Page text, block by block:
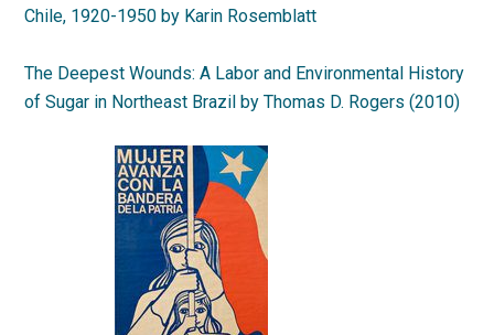
Chile, 1920-1950 by Karin Rosemblatt
The Deepest Wounds: A Labor and Environmental History
of Sugar in Northeast Brazil by Thomas D. Rogers (2010)